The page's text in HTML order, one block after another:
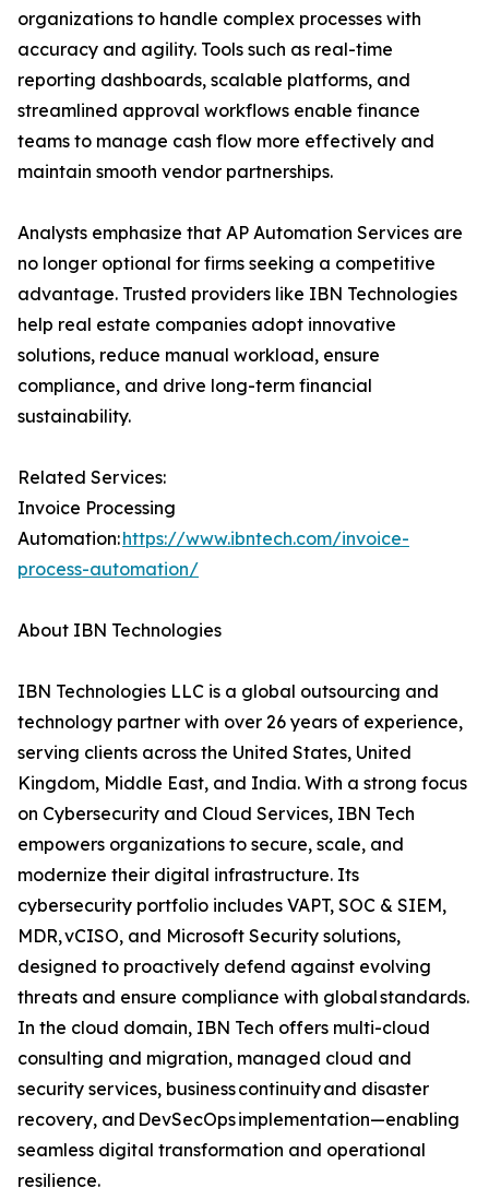
organizations to handle complex processes with
accuracy and agility. Tools such as real-time
reporting dashboards, scalable platforms, and
streamlined approval workflows enable finance
teams to manage cash flow more effectively and
maintain smooth vendor partnerships.
Analysts emphasize that AP Automation Services are
no longer optional for firms seeking a competitive
advantage. Trusted providers like IBN Technologies
help real estate companies adopt innovative
solutions, reduce manual workload, ensure
compliance, and drive long-term financial
sustainability.
Related Services:
Invoice Processing
Automation:https://www.ibntech.com/invoice-
process-automation/
About IBN Technologies
IBN Technologies LLC is a global outsourcing and
technology partner with over 26 years of experience,
serving clients across the United States, United
Kingdom, Middle East, and India. With a strong focus
on Cybersecurity and Cloud Services, IBN Tech
empowers organizations to secure, scale, and
modernize their digital infrastructure. Its
cybersecurity portfolio includes VAPT, SOC & SIEM,
MDR, vCISO, and Microsoft Security solutions,
designed to proactively defend against evolving
threats and ensure compliance with global standards.
In the cloud domain, IBN Tech offers multi-cloud
consulting and migration, managed cloud and
security services, business continuity and disaster
recovery, and DevSecOps implementation—enabling
seamless digital transformation and operational
resilience.